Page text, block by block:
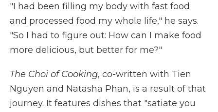
"I had been filling my body with fast food
and processed food my whole life," he says.
"So I had to figure out: How can I make food
more delicious, but better for me?"
The Choi of Cooking, co-written with Tien
Nguyen and Natasha Phan, is a result of that
journey. It features dishes that "satiate you